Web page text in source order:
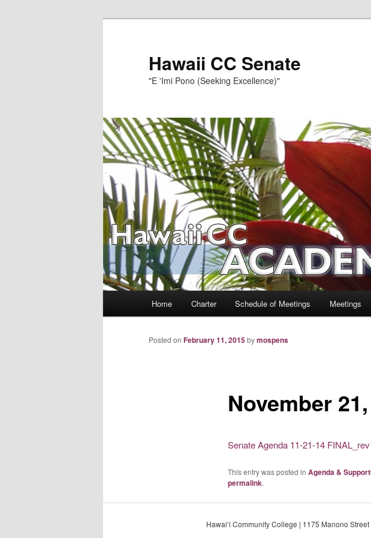
Hawaii CC Senate
"E 'Imi Pono (Seeking Excellence)"
Home Charter Schedule of Meetings Meetings
November
Posted on February 11, 2015bymospens
Senate Agenda 11-21-14
This entry was posted in Agenda &
permalink.
Hawaiʻi Community College | 1175 Manono